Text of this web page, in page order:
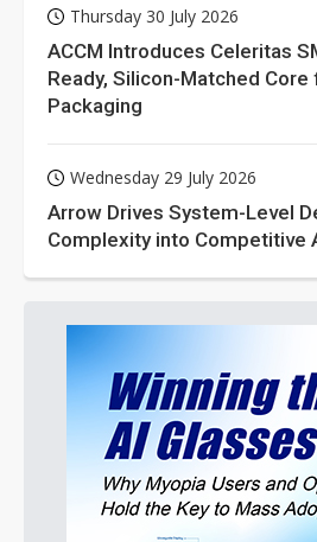
Thursday 30 July 2026
ACCM Introduces Celeritas
Ready, Silicon-Matched
Packaging
Wednesday 29 July 2026
Arrow Drives System-Level
Complexity into Competitive